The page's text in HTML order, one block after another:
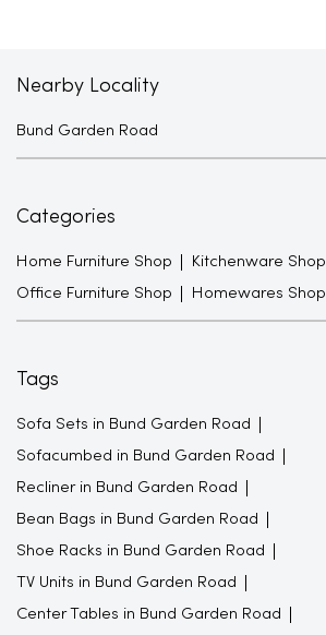
Nearby Locality
Bund Garden Road
Categories
Home Furniture Shop Kitchenware Shop
Office Furniture Shop Homewares Shop
Tags
Sofa Sets in Bund Garden Road
Sofacumbed in Bund Garden Road
Recliner in Bund Garden Road
Bean Bags in Bund Garden Road
Shoe Racks in Bund Garden Road
TV Units in Bund Garden Road
Center Tables in Bund Garden Road